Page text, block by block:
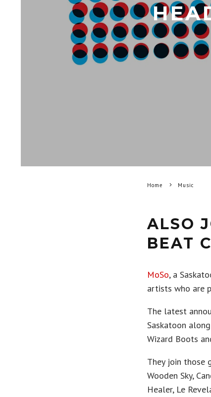
Home Music
ALSO
BEAT
MoSo, a
artists who are
The latest
Saskatoon
Wizard Boots
They join those
Wooden Sky,
Healer, Le